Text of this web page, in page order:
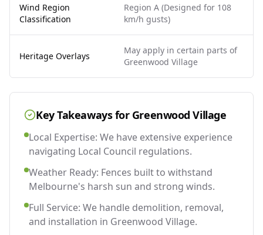
Wind Region
Classification
Region A (Designed for 108
km/h gusts)
Heritage Overlays
May apply in certain parts of
Greenwood Village
Key Takeaways for Greenwood Village
Local Expertise: We have extensive experience
navigating Local Council regulations.
Weather Ready: Fences built to withstand
Melbourne's harsh sun and strong winds.
Full Service: We handle demolition, removal,
and installation in Greenwood Village.